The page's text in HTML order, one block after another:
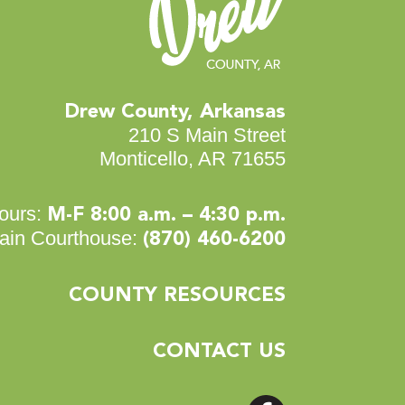
Drew County, Arkansas
210 S Main Street
Monticello, AR 71655
M-F 8:00 a.m. – 4:30 p.m.
Courthouse: (870) 460-6200
COUNTY RESOURCES
CONTACT US